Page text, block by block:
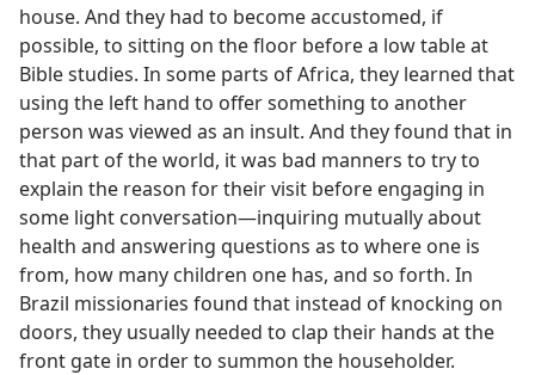
house. And they had to become accustomed, if
possible, to sitting on the floor before a low table at
Bible studies. In some parts of Africa, they learned that
using the left hand to offer something to another
person was viewed as an insult. And they found that in
that part of the world, it was bad manners to try to
explain the reason for their visit before engaging in
some light conversation—inquiring mutually about
health and answering questions as to where one is
from, how many children one has, and so forth. In
Brazil missionaries found that instead of knocking on
doors, they usually needed to clap their hands at the
front gate in order to summon the householder.